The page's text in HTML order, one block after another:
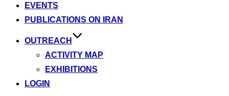
EVENTS
PUBLICATIONS ON IRAN
OUTREACH
ACTIVITY MAP
EXHIBITIONS
LOGIN